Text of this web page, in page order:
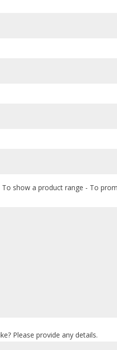
show a product range - To
Please provide any details.